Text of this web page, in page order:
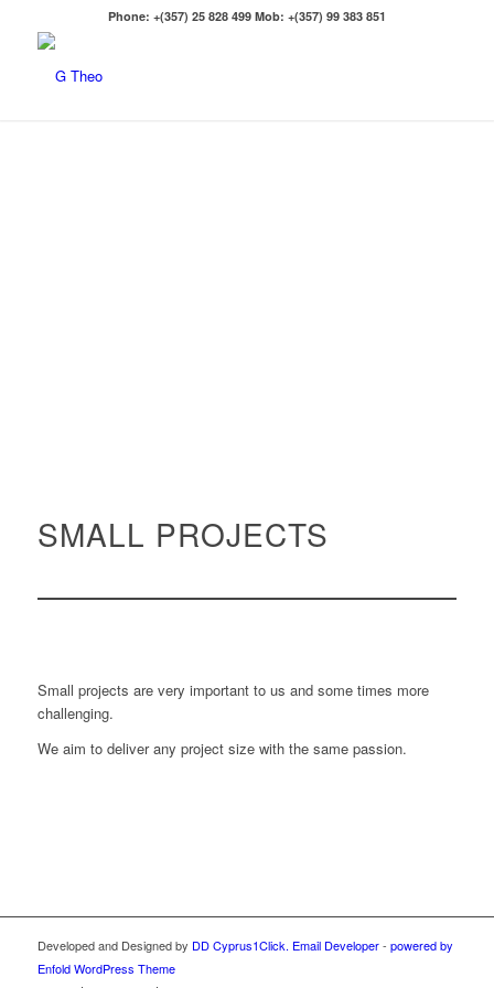
Phone: +(357) 25 828 499 Mob: +(357) 99 383 851
SMALL PROJECTS
Small projects are very important to us and some times more
challenging.
We aim to deliver any project size with the same passion.
Developed and Designed by DD Cyprus1Click. Email Developer- powered by
Enfold WordPress Theme